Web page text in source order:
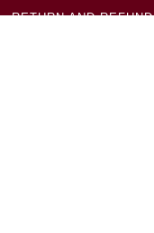
RETURN AND REFUND